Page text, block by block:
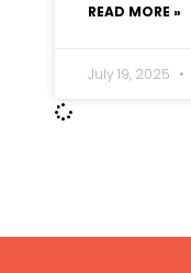
READ MORE »
July 19, 2025